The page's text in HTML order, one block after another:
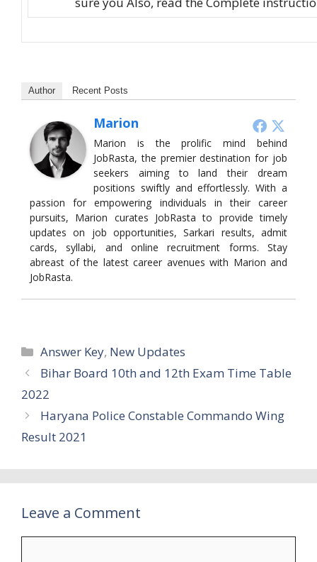
Author Recent Posts
Marion
Marion is the prolific mind behind
JobRasta, the premier destination for job
seekers aiming to land their dream
positions swiftly and effortlessly. With a
passion for empowering individuals in their career
pursuits, Marion curates JobRasta to provide timely
updates on job opportunities, Sarkari results, admit
cards, syllabi, and online recruitment forms. Stay
abreast of the latest career avenues with Marion and
JobRasta.
Categories
Answer Key, New Updates
Bihar Board 10th and 12th Exam Time Table
2022
Haryana Police Constable Commando Wing
Result 2021
Leave a Comment